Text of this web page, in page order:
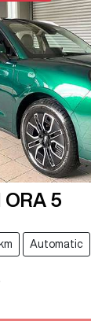
ORA 5
Automatic